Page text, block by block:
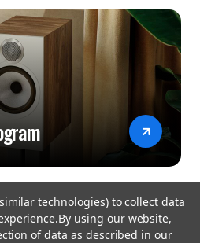
technologies) to collect data
By using our website,
of data as described in our